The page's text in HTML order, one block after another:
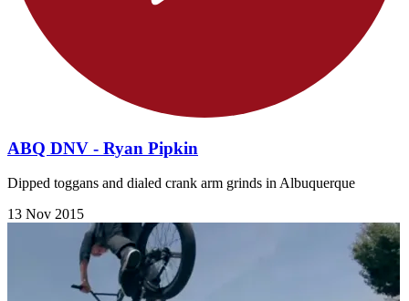
ABQ DNV - Ryan Pipkin
Dipped toggans and dialed crank arm grinds in Albuquerque
13 Nov 2015